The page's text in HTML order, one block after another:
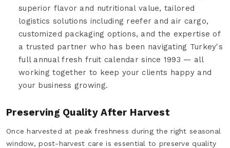
superior flavor and nutritional value, tailored
logistics solutions including reefer and air cargo,
customized packaging options, and the expertise of
a trusted partner who has been navigating Turkey's
full annual fresh fruit calendar since 1993 — all
working together to keep your clients happy and
your business growing.
Preserving Quality After Harvest
Once harvested at peak freshness during the right seasonal
window, post-harvest care is essential to preserve quality